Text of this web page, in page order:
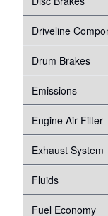
Suspension
Tire Pressure
Proper Inflation
Water Pump
Wheel Bearings
Transmission
Driveline
Drum Brakes
Emissions
Engine Air Filter
Exhaust System
Fluids
Fuel Economy